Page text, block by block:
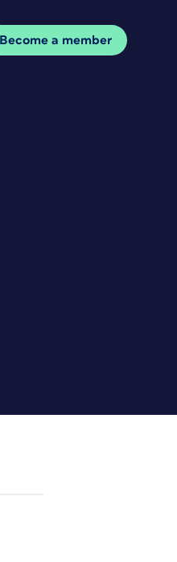
Become a member